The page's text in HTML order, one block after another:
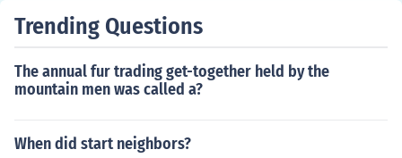
o as the abbey, cloister, convent, or monastery.
Trending Questions
The annual fur trading get-together held by the
mountain men was called a?
When did start neighbors?